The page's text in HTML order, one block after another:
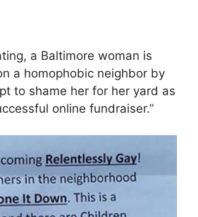
a Baltimore woman is
a homophobic neighbor by
to shame her for her yard as
online fundraiser.”